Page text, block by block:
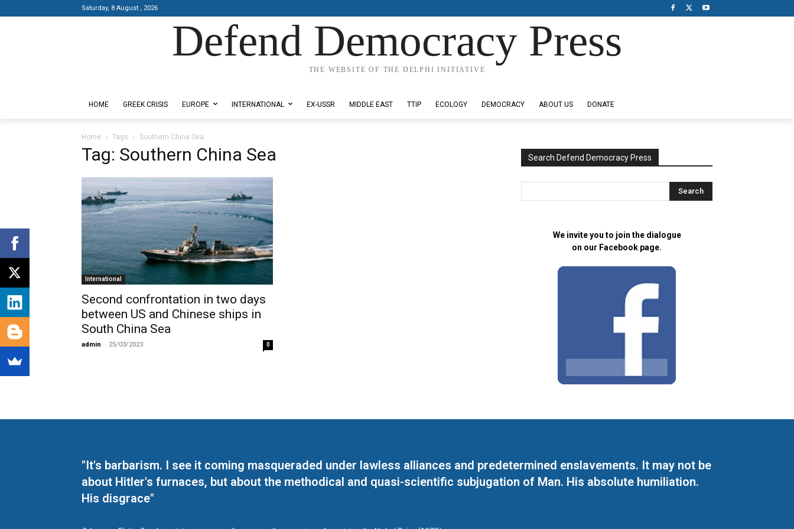
Saturday, 8 August , 2026
Defend Democracy Press
THE WEBSITE OF THE DELPHI INITIATIVE
HOME GREEK CRISIS EUROPE INTERNATIONAL EX-USSR MIDDLE EAST TTIP ECOLOGY DEMOCRACY ABOUT US DONATE
Home Tags Southern China Sea
Tag: Southern China Sea
International
Second confrontation in two days
between US and Chinese ships in
South China Sea
admin - 25/03/2023 0
Search Defend Democracy Press
We invite you to join the dialogue
on our Facebook page.
"It's barbarism. I see it coming masqueraded under lawless alliances and predetermined enslavements. It may not be
about Hitler's furnaces, but about the methodical and quasi-scientific subjugation of Man. His absolute humiliation.
His disgrace"